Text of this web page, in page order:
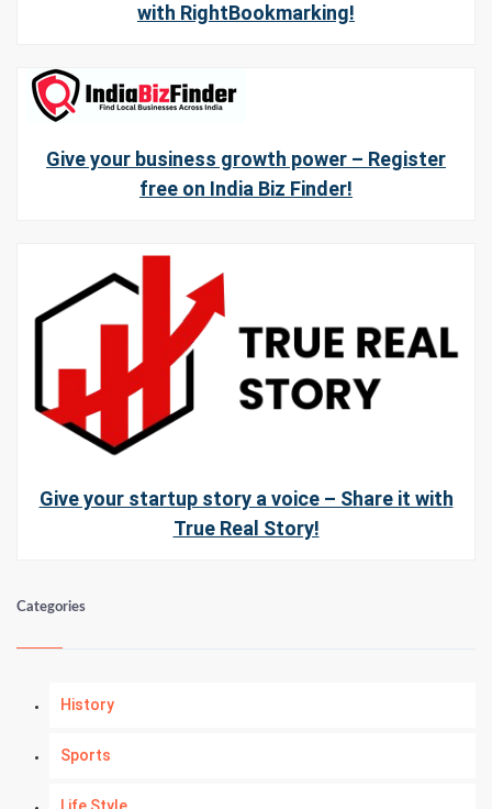
with RightBookmarking!
Give your business growth power – Register
free on India Biz Finder!
Give your startup story a voice – Share it with
True Real Story!
Categories
History
Sports